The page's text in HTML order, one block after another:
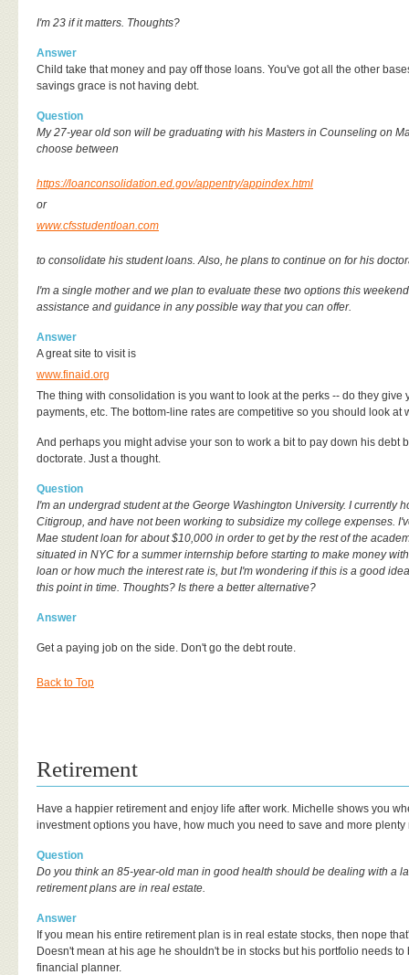
I'm 23 if it matters. Thoughts?
Answer
Child take that money and pay off those loans. You've got all the other
savings grace is not having debt.
Question
My 27-year old son will be graduating with his Masters in Counseling on
choose between
https://loanconsolidation.ed.gov/appentry/appindex.html
or
www.cfsstudentloan.com
to consolidate his student loans. Also, he plans to continue on for his
I'm a single mother and we plan to evaluate these two options this
assistance and guidance in any possible way that you can offer.
Answer
A great site to visit is
www.finaid.org
The thing with consolidation is you want to look at the perks -- do they give
payments, etc. The bottom-line rates are competitive so you should look at
And perhaps you might advise your son to work a bit to pay down his debt
doctorate. Just a thought.
Question
I'm an undergrad student at the George Washington University. I currently
Citigroup, and have not been working to subsidize my college expenses.
Mae student loan for about $10,000 in order to get by the rest of the
situated in NYC for a summer internship before starting to make money
loan or how much the interest rate is, but I'm wondering if this is a good
this point in time. Thoughts? Is there a better alternative?
Answer
Get a paying job on the side. Don't go the debt route.
Back to Top
Retirement
Have a happier retirement and enjoy life after work. Michelle shows you
investment options you have, how much you need to save and more plenty
Question
Do you think an 85-year-old man in good health should be dealing with a
retirement plans are in real estate.
Answer
If you mean his entire retirement plan is in real estate stocks, then nope
Doesn't mean at his age he shouldn't be in stocks but his portfolio needs
financial planner.